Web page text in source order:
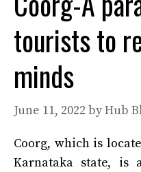
tourists to
minds
June 11, 2022 byHub
Coorg, which is
Karnataka state, is